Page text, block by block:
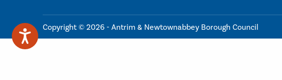
Copyright © 2026 - Antrim & Newtownabbey Borough Council